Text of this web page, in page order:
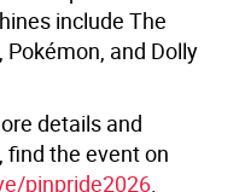
include The
and Dolly
details and
the event on
pinpride2026.